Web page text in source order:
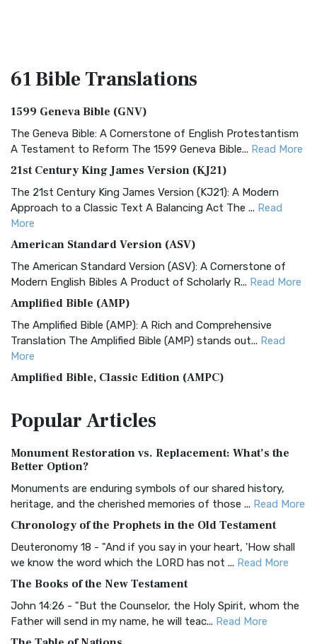
61 BibleTranslations
1599 Geneva Bible (GNV)
The Geneva Bible: A Cornerstone of English Protestantism
A Testament to Reform The 1599 Geneva Bible... Read More
21st Century King James Version (KJ21)
The 21st Century King James Version (KJ21): A Modern
Approach to a Classic Text A Balancing Act The ... Read
More
American Standard Version (ASV)
The American Standard Version (ASV): A Cornerstone of
Modern English Bibles A Product of Scholarly R... Read More
Amplified Bible (AMP)
The Amplified Bible (AMP): A Rich and Comprehensive
Translation The Amplified Bible (AMP) stands out... Read
More
Amplified Bible, Classic Edition (AMPC)
Treasure The Amplified Bible, Classic Editio...
The Authorized (King James) Version (AKJV): A Timeless
Classic The Authorized King James Version (AK...
BRG Bible (BRG)
Visual Experience The BRG Bible, an acronym...Read More
Christian Standard Bible (CSB)
and Readability The Christian Standard Bib...
Common English Bible (CEB)
PopularArticles
Monument Restoration vs. Replacement: What’s the
Better Option?
Monuments are enduring symbols of our shared history,
heritage, and the cherished memories of those ... Read More
Chronology of the Prophets in the Old Testament
Deuteronomy 18 - "And if you say in your heart, 'How shall
we know the word which the LORD has not ... Read More
The Books of the New Testament
John 14:26 - "But the Counselor, the Holy Spirit, whom the
Father will send in my name, he will teac... Read More